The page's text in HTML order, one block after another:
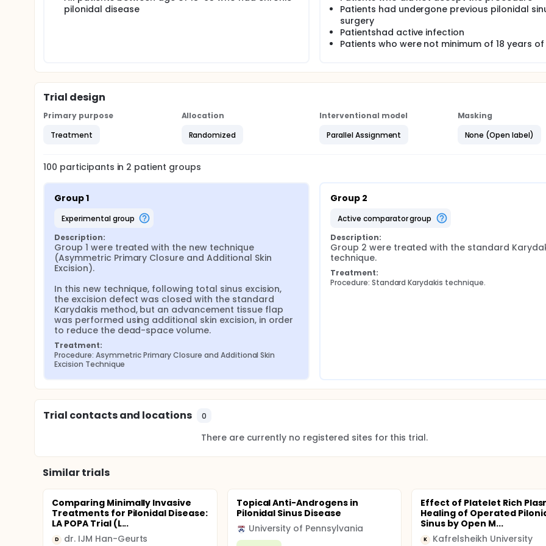
In both groups, subcutaneous tissue was approximated with 2/0 vicryl. The skin was sutured with mattress
using 2/0 Prolene. No drains were used in patients from either group.
Patients were followed up for wound leakage, seroma and hematoma formation, skin dehiscence and
pilonidal disease
Patients had undergone previous pilonidal
surgery
Patientshad active infection
Patients who were not minimum of 18 years
Trial design
Primary purpose
Treatment
Allocation
Randomized
Interventional model
Parallel Assignment
Masking
None (Open label)
100 participants in 2 patient groups
Group 1
experimental group
Description:
Group 1 were treated with the new technique
(Asymmetric Primary Closure and Additional Skin
Excision).
In this new technique, following total sinus excision,
the excision defect was closed with the standard
Karydakis method, but an advancement tissue flap
was performed using additional skin excision, in order
to reduce the dead-space volume.
Treatment:
Procedure: Asymmetric Primary Closure and Additional Skin
Excision Technique
Group 2
active comparator group
Description:
Group 2 were treated with the standard
technique.
Treatment:
Procedure: Standard Karydakis technique.
Trial contacts and locations 0
There are currently no registered sites for this trial.
Similar trials
Comparing Minimally Invasive
Treatments for Pilonidal Disease:
LA POPA Trial (L...
D dr. IJM Han-Geurts
Topical Anti-Androgens in
Pilonidal Sinus Disease
University of Pennsylvania
Effect of Platelet Rich
Healing of Operated
Sinus by Open M...
K Kafrelsheikh University